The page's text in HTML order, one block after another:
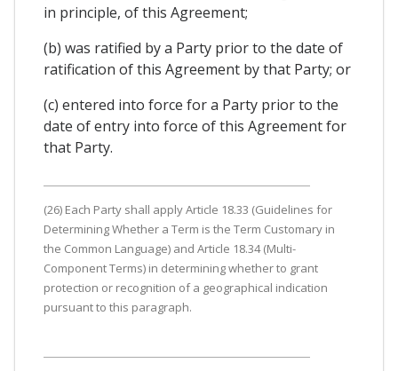
in principle, of this Agreement;
(b) was ratified by a Party prior to the date of
ratification of this Agreement by that Party; or
(c) entered into force for a Party prior to the
date of entry into force of this Agreement for
that Party.
(26) Each Party shall apply Article 18.33 (Guidelines for
Determining Whether a Term is the Term Customary in
the Common Language) and Article 18.34 (Multi-
Component Terms) in determining whether to grant
protection or recognition of a geographical indication
pursuant to this paragraph.